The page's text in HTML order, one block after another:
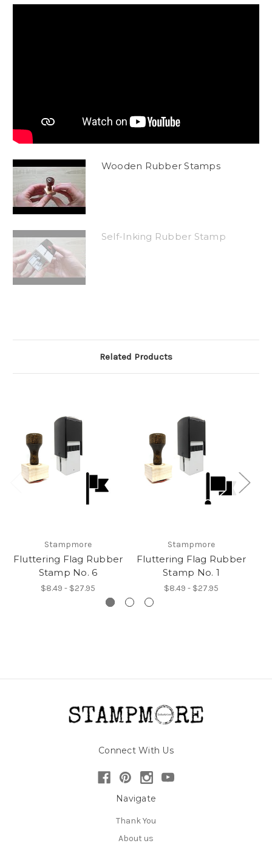
Wooden Rubber Stamps
Self-Inking Rubber Stamp
Related Products
Stampmore
Fluttering Flag Rubber
Stamp No. 6
$8.49 - $27.95
Stampmore
Fluttering Flag Rubber
Stamp No. 1
$8.49 - $27.95
Connect With Us
Navigate
Thank You
About us